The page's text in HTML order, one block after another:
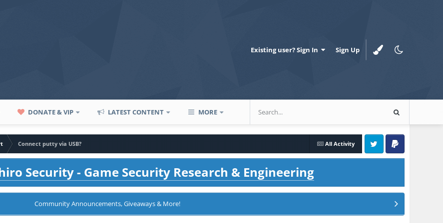
Existing user? Sign In Sign Up
DONATE & VIP LATEST CONTENT MORE
All Activity
Connect putty via USB?
Twitter PayPal
Security - Game Security Research & Engineering
Community Announcements, Giveaways & More!